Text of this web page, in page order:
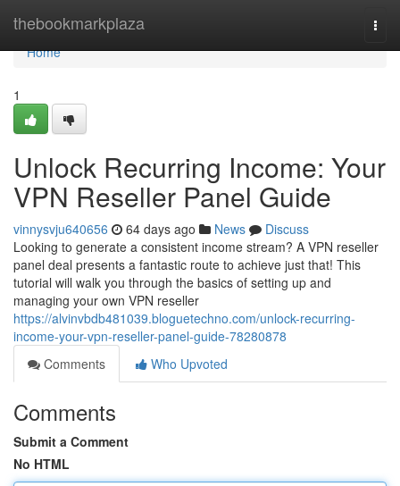
thebookmarkplaza
Home
Home
1
Unlock Recurring Income: Your
VPN Reseller Panel Guide
vinnysvju640656 64 days ago News
Discuss
Looking to generate a consistent income stream? A VPN reseller
panel deal presents a fantastic route to achieve just that! This
tutorial will walk you through the basics of setting up and
managing your own VPN reseller
https://alvinvbdb481039.bloguetechno.com/unlock-recurring-
income-your-vpn-reseller-panel-guide-78280878
Comments
Who Upvoted
Comments
Submit a Comment
No HTML